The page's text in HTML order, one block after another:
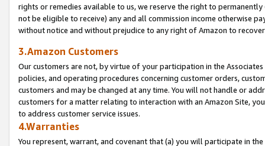
rights or remedies available to us, we reserve the right to
not be eligible to receive) any and all commission income otherwise
without notice and without prejudice to any right of Amazon to
3.Amazon Customers
Our customers are not, by virtue of your participation in the
policies, and operating procedures concerning customer orders,
customers and may be changed at any time. You will not handle or
customers for a matter relating to interaction with an Amazon Site,
to address customer service issues.
4.Warranties
You represent, warrant, and covenant that (a) you will participate in